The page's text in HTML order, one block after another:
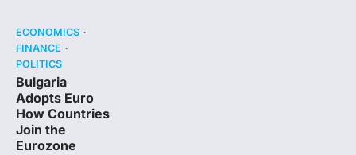
ECONOMICS
FINANCE
POLITICS
Bulgaria
Adopts Euro
How Countries
Join the
Eurozone